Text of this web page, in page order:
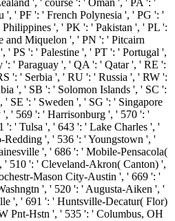
', ' course ': ' Oman ', ' PA ': '
', ' PF ': ' French Polynesia ', ' PG ': '
', ' PK ': ' Pakistan ', ' PL ':
and Miquelon ', ' PN ': ' Pitcairn
' PS ': ' Palestine ', ' PT ': ' Portugal ',
': ' Paraguay ', ' QA ': ' Qatar ', ' RE ':
': ' Serbia ', ' RU ': ' Russia ', ' RW ':
', ' SB ': ' Solomon Islands ', ' SC ':
' SE ': ' Sweden ', ' SG ': ' Singapore
' 569 ': ' Harrisonburg ', ' 570 ': '
': ' Tulsa ', ' 643 ': ' Lake Charles ', '
', ' 536 ': ' Youngstown ', '
', ' 686 ': ' Mobile-Pensacola(
' 510 ': ' Cleveland-Akron( Canton) ',
Mason City-Austin ', ' 669 ': '
', ' 520 ': ' Augusta-Aiken ', '
', ' 691 ': ' Huntsville-Decatur( Flor)
Pnt-Hstn ', ' 535 ': ' Columbus, OH